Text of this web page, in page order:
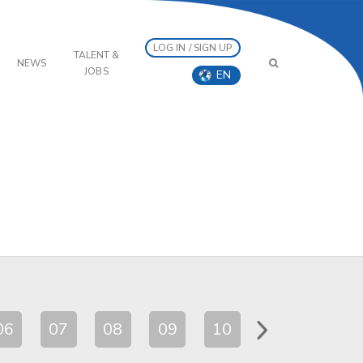
NEWS
TALENT &
JOBS
LOG IN / SIGN UP
EN
07 08 09 10 11